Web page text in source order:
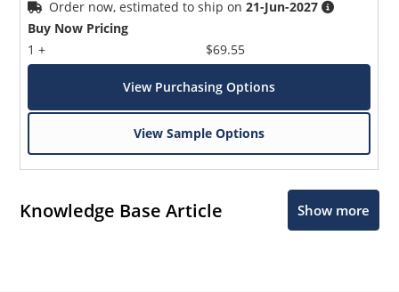
Order now, estimated to ship on21-Jun-2027
Buy Now Pricing
1 +
$69.55
View Purchasing Options
View Sample Options
Knowledge Base Article Show more